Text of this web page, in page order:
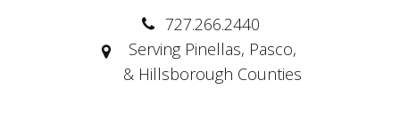
727.266.2440
Serving Pinellas, Pasco,
& Hillsborough Counties